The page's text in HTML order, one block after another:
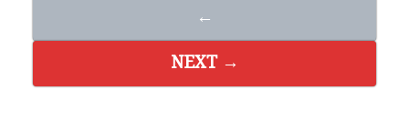
←
NEXT →